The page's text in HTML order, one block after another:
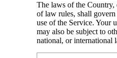
The laws of the
of law rules, shall
use of the Service. Your
may also be subject to
national, or international